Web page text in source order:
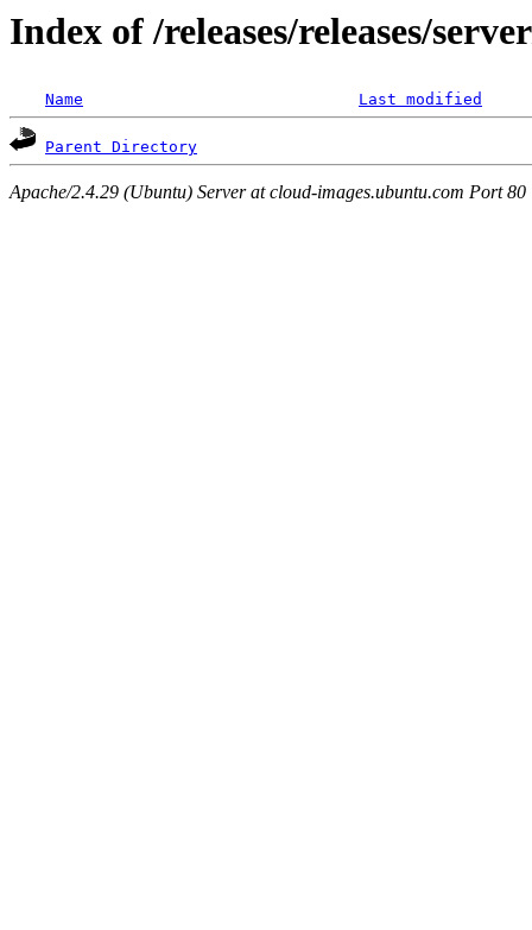
Index of /releases/releases/
Name Last modified
Parent Directory
Apache/2.4.29 (Ubuntu) Server at cloud-images.ubuntu.com Port 80